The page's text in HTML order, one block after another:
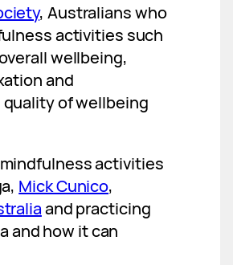
, Australians who
activities such
wellbeing,
and
of wellbeing
activities
Mick Cunico,
and practicing
and how it can